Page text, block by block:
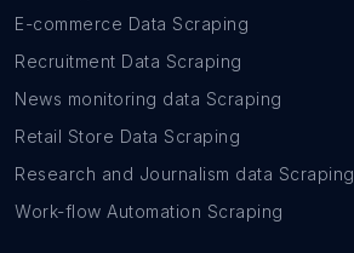
E-commerce Data Scraping
Recruitment Data Scraping
News monitoring data Scraping
Retail Store Data Scraping
Research and Journalism data Scraping
Work-flow Automation Scraping